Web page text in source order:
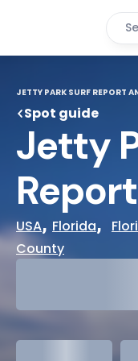
JETTY PARK SURF REPORT
Spot guide
Jetty
Report
USA, Florida,
County